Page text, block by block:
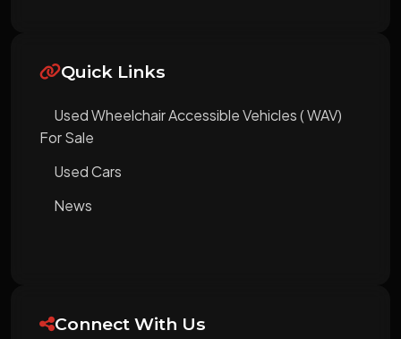
Quick Links
Used Wheelchair Accessible Vehicles ( WAV)
For Sale
Used Cars
News
Connect With Us